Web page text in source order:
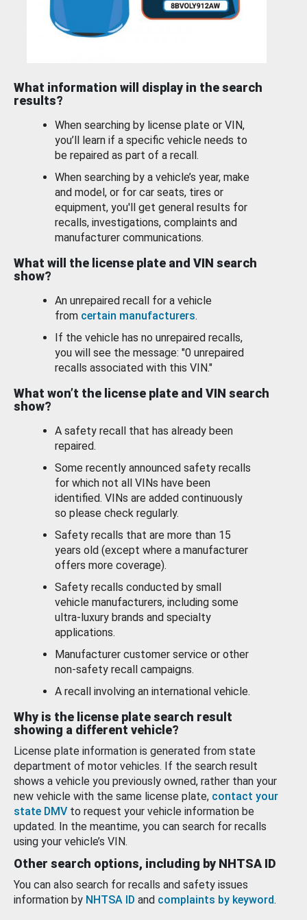
What information will display in the search
results?
When searching by license plate or VIN,
you’ll learn if a specific vehicle needs to
be repaired as part of a recall.
When searching by a vehicle’s year, make
and model, or for car seats, tires or
equipment, you'll get general results for
recalls, investigations, complaints and
manufacturer communications.
What will the license plate and VIN search
show?
An unrepaired recall for a vehicle
from certain manufacturers.
If the vehicle has no unrepaired recalls,
you will see the message: "0 unrepaired
recalls associated with this VIN."
What won’t the license plate and VIN search
show?
A safety recall that has already been
repaired.
Some recently announced safety recalls
for which not all VINs have been
identified. VINs are added continuously
so please check regularly.
Safety recalls that are more than 15
years old (except where a manufacturer
offers more coverage).
Safety recalls conducted by small
vehicle manufacturers, including some
ultra-luxury brands and specialty
applications.
Manufacturer customer service or other
non-safety recall campaigns.
A recall involving an international vehicle.
Why is the license plate search result
showing a different vehicle?
License plate information is generated from state
department of motor vehicles. If the search result
shows a vehicle you previously owned, rather than your
new vehicle with the same license plate, contact your
state DMV to request your vehicle information be
updated. In the meantime, you can search for recalls
using your vehicle’s VIN.
Other search options, including by NHTSA ID
You can also search for recalls and safety issues
information by NHTSA ID and complaints by keyword.